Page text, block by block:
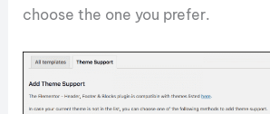
choose the one you prefer.